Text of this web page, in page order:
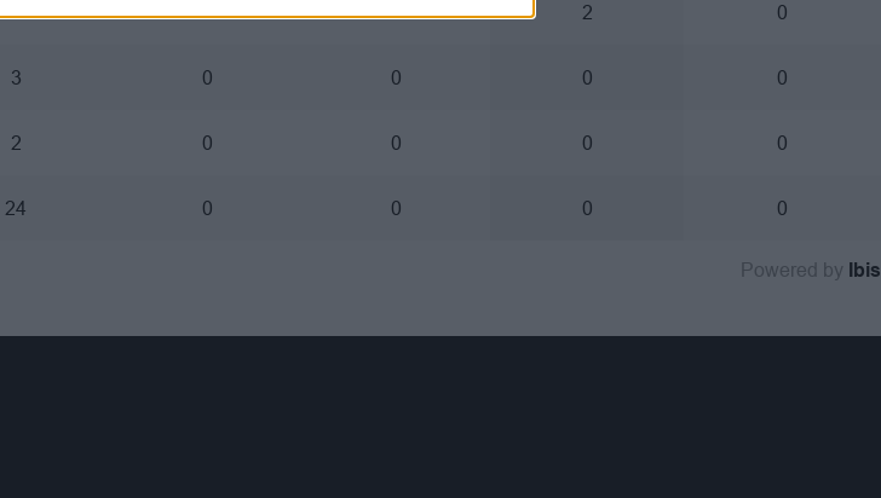
14 2 0 2 0
3 0 0 0 0
2 0 0 0 0
24 0 0 0 0
Powered by Ibis